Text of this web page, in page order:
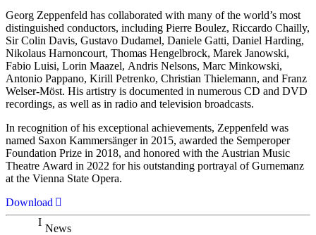
Georg Zeppenfeld has collaborated with many of the world’s most
distinguished conductors, including Pierre Boulez, Riccardo Chailly,
Sir Colin Davis, Gustavo Dudamel, Daniele Gatti, Daniel Harding,
Nikolaus Harnoncourt, Thomas Hengelbrock, Marek Janowski,
Fabio Luisi, Lorin Maazel, Andris Nelsons, Marc Minkowski,
Antonio Pappano, Kirill Petrenko, Christian Thielemann, and Franz
Welser-Möst. His artistry is documented in numerous CD and DVD
recordings, as well as in radio and television broadcasts.
In recognition of his exceptional achievements, Zeppenfeld was
named Saxon Kammersänger in 2015, awarded the Semperoper
Foundation Prize in 2018, and honored with the Austrian Music
Theatre Award in 2022 for his outstanding portrayal of Gurnemanz
at the Vienna State Opera.
Download
News